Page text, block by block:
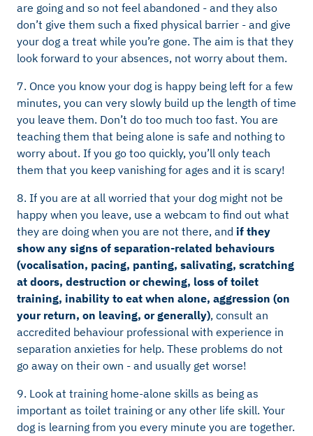
are going and so not feel abandoned - and they also
don’t give them such a fixed physical barrier - and give
your dog a treat while you’re gone. The aim is that they
look forward to your absences, not worry about them.
7. Once you know your dog is happy being left for a few
minutes, you can very slowly build up the length of time
you leave them. Don’t do too much too fast. You are
teaching them that being alone is safe and nothing to
worry about. If you go too quickly, you’ll only teach
them that you keep vanishing for ages and it is scary!
8. If you are at all worried that your dog might not be
happy when you leave, use a webcam to find out what
they are doing when you are not there, and if they
show any signs of separation-related behaviours
(vocalisation, pacing, panting, salivating, scratching
at doors, destruction or chewing, loss of toilet
training, inability to eat when alone, aggression (on
your return, on leaving, or generally), consult an
accredited behaviour professional with experience in
separation anxieties for help. These problems do not
go away on their own - and usually get worse!
9. Look at training home-alone skills as being as
important as toilet training or any other life skill. Your
dog is learning from you every minute you are together.